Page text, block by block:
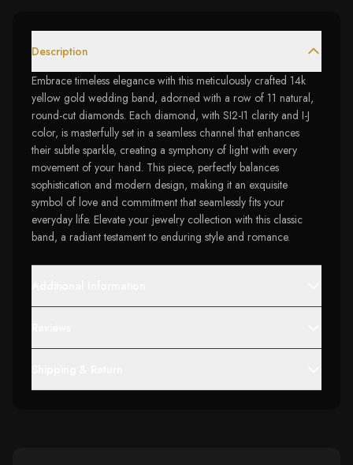
Description
Embrace timeless elegance with this meticulously crafted 14k
yellow gold wedding band, adorned with a row of 11 natural,
round-cut diamonds. Each diamond, with SI2-I1 clarity and I-J
color, is masterfully set in a seamless channel that enhances
their subtle sparkle, creating a symphony of light with every
movement of your hand. This piece, perfectly balances
sophistication and modern design, making it an exquisite
symbol of love and commitment that seamlessly fits your
everyday life. Elevate your jewelry collection with this classic
band, a radiant testament to enduring style and romance.